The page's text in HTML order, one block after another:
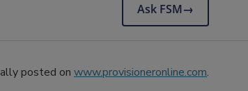
Ask FSM→
posted on www.provisioneronline.com.